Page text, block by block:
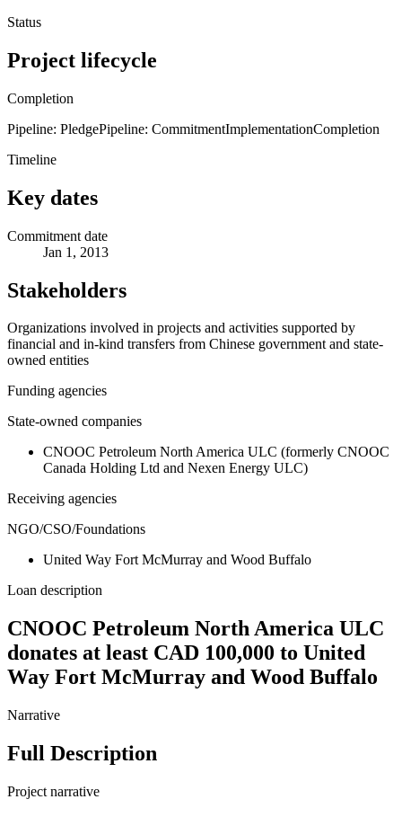
Status
Project lifecycle
Completion
Pipeline: PledgePipeline: CommitmentImplementationCompletion
Timeline
Key dates
Commitment date
Jan 1, 2013
Stakeholders
Organizations involved in projects and activities supported by
financial and in-kind transfers from Chinese government and state-
owned entities
Funding agencies
State-owned companies
CNOOC Petroleum North America ULC (formerly CNOOC
Canada Holding Ltd and Nexen Energy ULC)
Receiving agencies
NGO/CSO/Foundations
United Way Fort McMurray and Wood Buffalo
Loan description
CNOOC Petroleum North America ULC
donates at least CAD 100,000 to United
Way Fort McMurray and Wood Buffalo
Narrative
Full Description
Project narrative